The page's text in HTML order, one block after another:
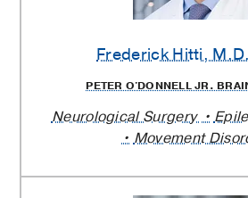
Frederick Hitti,
PETER O'DONNELL JR.
Neurological Surgery
Movement